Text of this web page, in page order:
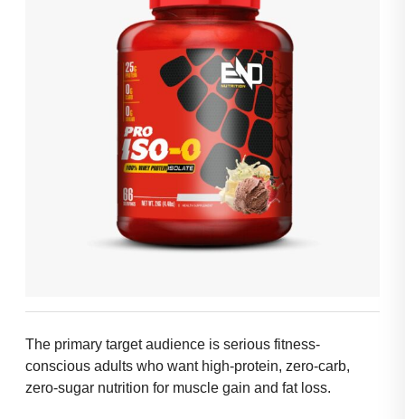
The primary target audience is serious fitness-
conscious adults who want high-protein, zero-carb,
zero-sugar nutrition for muscle gain and fat loss.